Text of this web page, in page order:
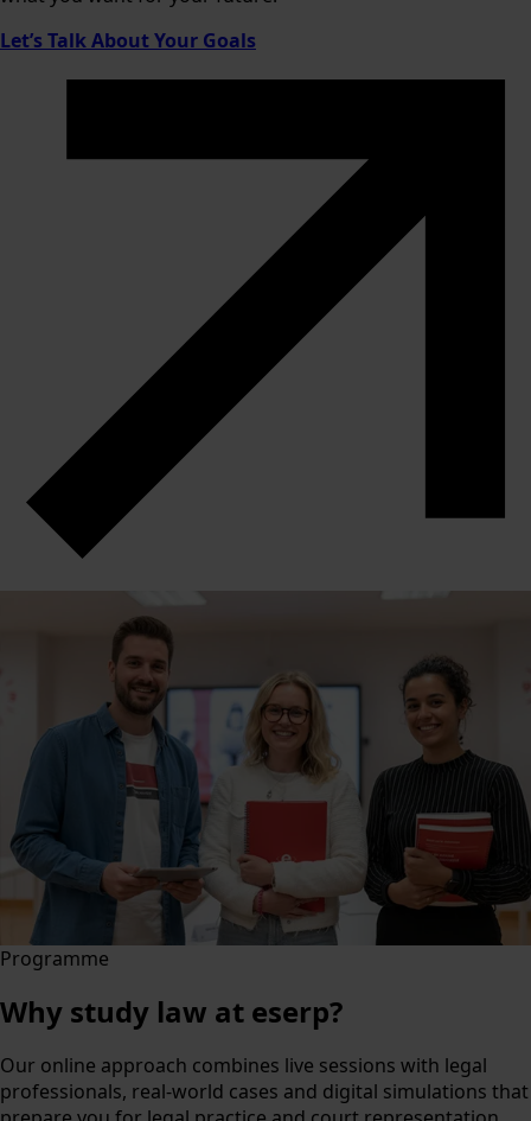
Let’s Talk About Your Goals
Programme
Why study law at eserp?
Our online approach combines live sessions with legal
professionals, real-world cases and digital simulations that